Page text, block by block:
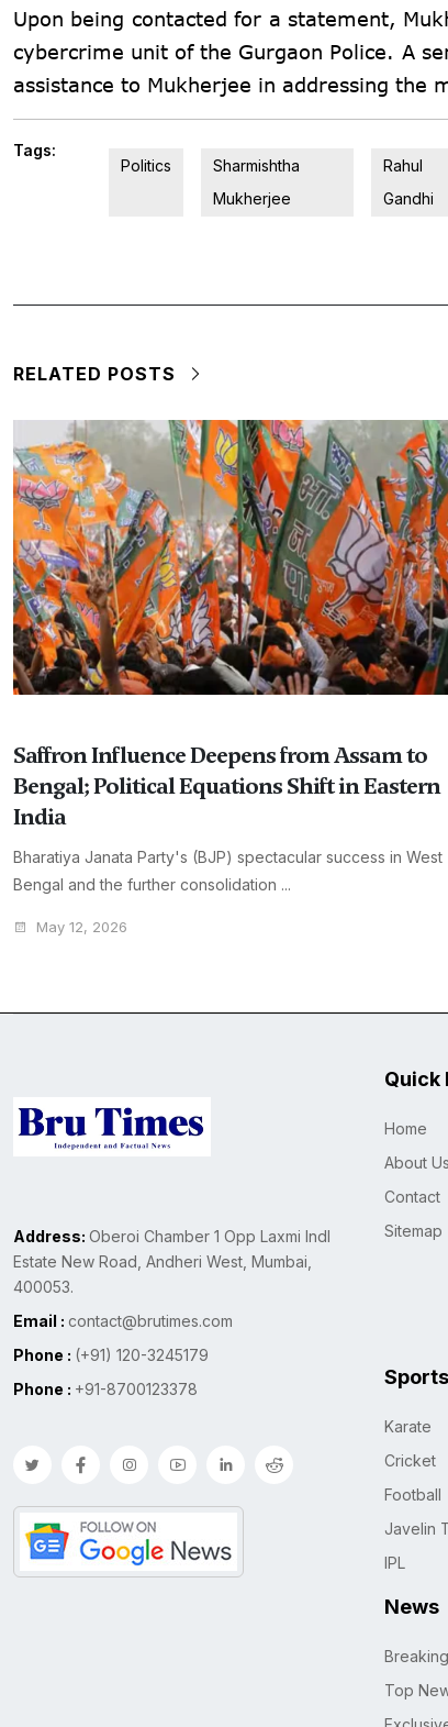
Upon being contacted for a statement,
cybercrime unit of the Gurgaon Police. A
assistance to Mukherjee in addressing the
Tags:
Politics
Sharmishtha
Mukherjee
Rahul
Gandhi
RELATED POSTS
Saffron Influence Deepens from Assam to
Bengal; Political Equations Shift in Eastern
India
Bharatiya Janata Party's (BJP) spectacular success in West
Bengal and the further consolidation ...
May 12, 2026
Address: Oberoi Chamber 1 Opp Laxmi Indl
Estate New Road, Andheri West, Mumbai,
400053.
Email : contact@brutimes.com
Phone : (+91) 120-3245179
Phone : +91-8700123378
Quick
Home
About Us
Contact
Sitemap
Sports
Karate
Cricket
Football
Javelin
IPL
News
Top